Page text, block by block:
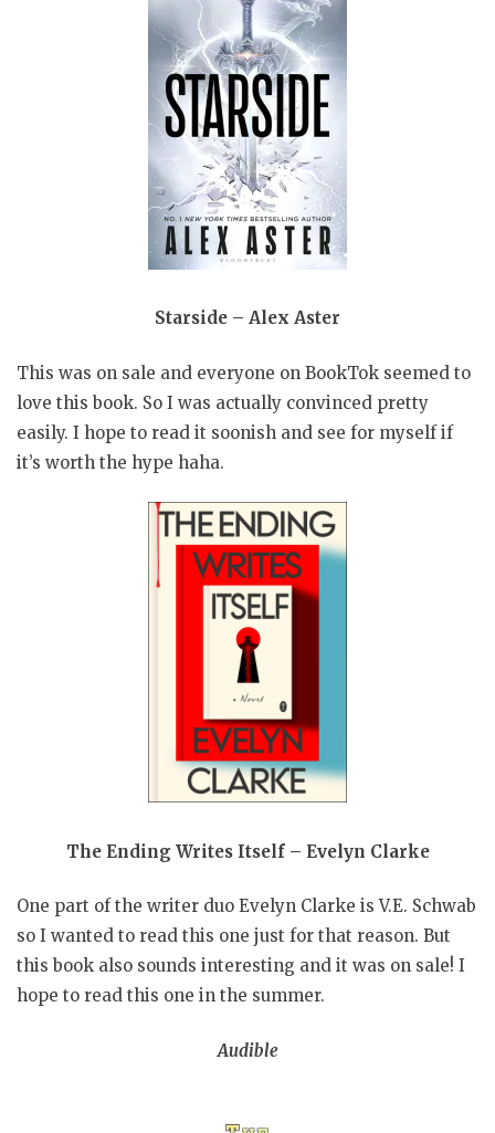
Starside – Alex Aster
This was on sale and everyone on BookTok seemed to
love this book. So I was actually convinced pretty
easily. I hope to read it soonish and see for myself if
it’s worth the hype haha.
The Ending Writes Itself – Evelyn Clarke
One part of the writer duo Evelyn Clarke is V.E. Schwab
so I wanted to read this one just for that reason. But
this book also sounds interesting and it was on sale! I
hope to read this one in the summer.
Audible